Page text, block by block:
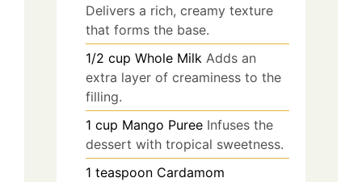
Delivers a rich, creamy texture
that forms the base.
1/2 cup Whole Milk Adds an
extra layer of creaminess to the
filling.
1 cup Mango Puree Infuses the
dessert with tropical sweetness.
1 teaspoon Cardamom